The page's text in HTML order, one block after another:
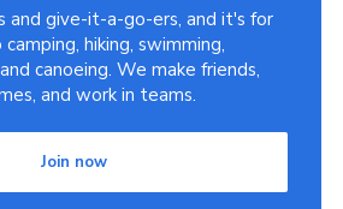
and give-it-a-go-ers, and it's for
hiking, swimming,
canoeing. We make friends,
and work in teams.
Join now